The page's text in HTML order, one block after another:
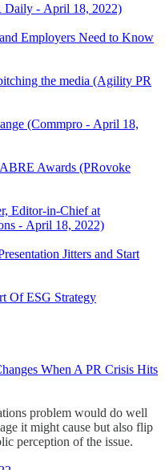
Daily - April 18, 2022)
Employers Need to Know
the media (Agility PR
(Commpro - April 18,
Awards (PRovoke
Editor-in-Chief at
- April 18, 2022)
Jitters and Start
Of ESG Strategy
When A PR Crisis Hits
problem would do well
it might cause but also flip
perception of the issue.